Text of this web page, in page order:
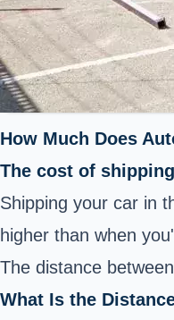
How Much Does
The cost of
Shipping your car in
higher than when
The distance
What Is the